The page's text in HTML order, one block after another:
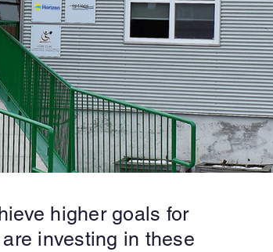
higher goals for
investing in these